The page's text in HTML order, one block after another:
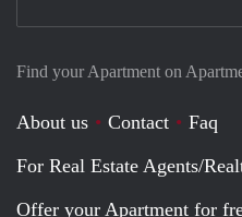
Find your Apartment on
About us Contact
Faq
For Real Estate Agents/
Offer your Apartment for